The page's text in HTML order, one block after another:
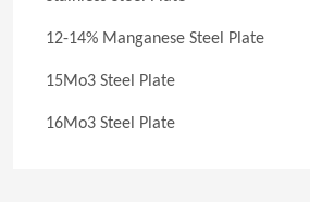
12-14% Manganese Steel Plate
15Mo3 Steel Plate
16Mo3 Steel Plate